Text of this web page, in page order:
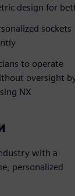
design for
sockets
to operate
oversight
NX
with a
personalized